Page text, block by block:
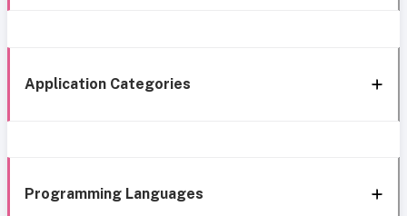
Application Categories
Programming Languages